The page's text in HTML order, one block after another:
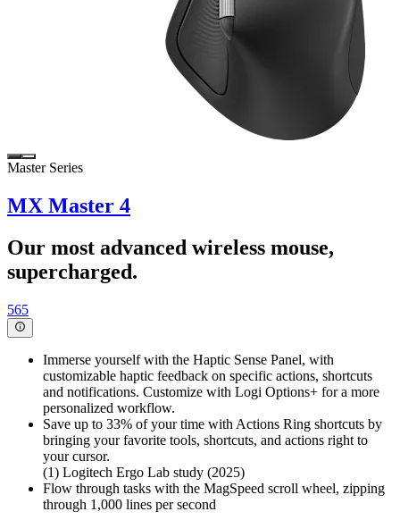
Master Series
MX Master 4
Our most advanced wireless mouse,
supercharged.
565
Immerse yourself with the Haptic Sense Panel, with
customizable haptic feedback on specific actions, shortcuts
and notifications. Customize with Logi Options+ for a more
personalized workflow.
Save up to 33% of your time with Actions Ring shortcuts by
bringing your favorite tools, shortcuts, and actions right to
your cursor.
(1) Logitech Ergo Lab study (2025)
Flow through tasks with the MagSpeed scroll wheel, zipping
through 1,000 lines per second